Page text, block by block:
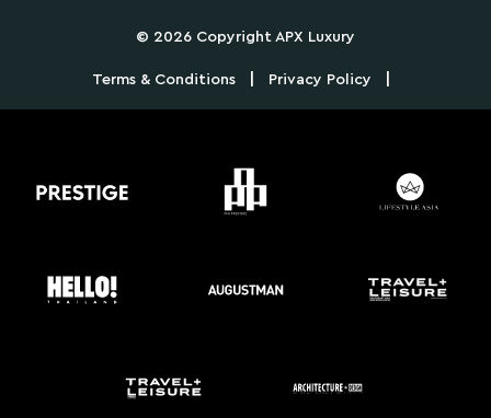
© 2026 Copyright APX Luxury
Terms & Conditions Privacy Policy